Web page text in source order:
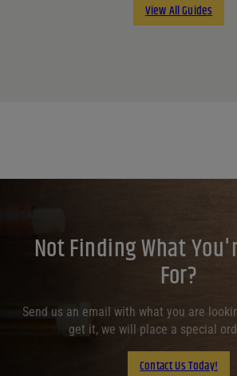
View All Guides
Not Finding What
For?
Send us an email with what you are
get it, we will place a special
Contact Us Today!